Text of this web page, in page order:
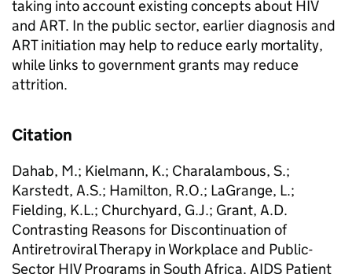
taking into account existing concepts about HIV
and ART. In the public sector, earlier diagnosis and
ART initiation may help to reduce early mortality,
while links to government grants may reduce
attrition.
Citation
Dahab, M.; Kielmann, K.; Charalambous, S.;
Karstedt, A.S.; Hamilton, R.O.; LaGrange, L.;
Fielding, K.L.; Churchyard, G.J.; Grant, A.D.
Contrasting Reasons for Discontinuation of
Antiretroviral Therapy in Workplace and Public-
Sector HIV Programs in South Africa. AIDS Patient